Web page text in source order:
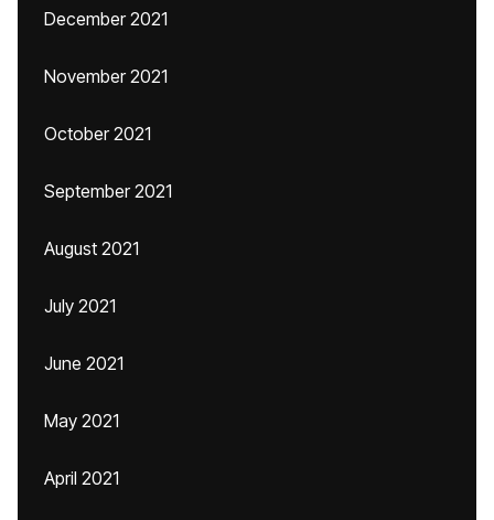
December 2021
November 2021
October 2021
September 2021
August 2021
July 2021
June 2021
May 2021
April 2021